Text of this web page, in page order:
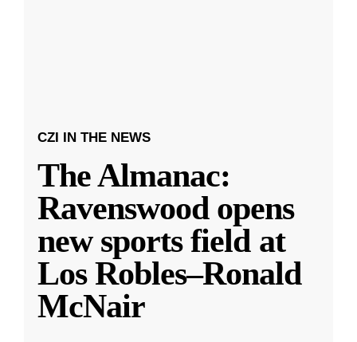
CZI IN THE NEWS
The Almanac:
Ravenswood opens
new sports field at
Los Robles–Ronald
McNair